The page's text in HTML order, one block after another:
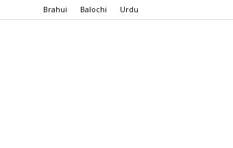
Brahui Balochi Urdu